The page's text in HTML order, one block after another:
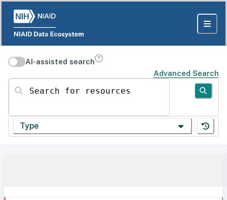
AI-assisted search
Advanced Search
Search for resources
Type